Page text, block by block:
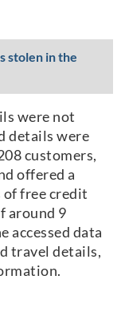
stolen in the
were not
details were
customers,
offered a
of free credit
around 9
accessed data
travel details,